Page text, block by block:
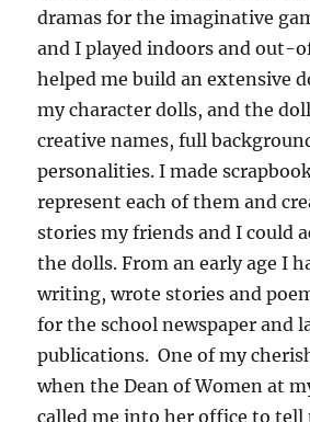
dramas for the imaginative
and I played indoors and out-
helped me build an extensive
my character dolls, and the
creative names, full
personalities. I made
represent each of them and
stories my friends and I could
the dolls. From an early age I
writing, wrote stories and
for the school newspaper and
publications. One of my
when the Dean of Women at
called me into her office to tell